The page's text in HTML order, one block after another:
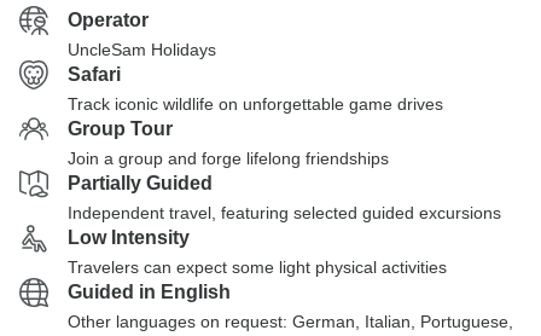
Operator
UncleSam Holidays
Safari
Track iconic wildlife on unforgettable game drives
Group Tour
Join a group and forge lifelong friendships
Partially Guided
Independent travel, featuring selected guided excursions
Low Intensity
Travelers can expect some light physical activities
Guided in English
Other languages on request: German, Italian, Portuguese,